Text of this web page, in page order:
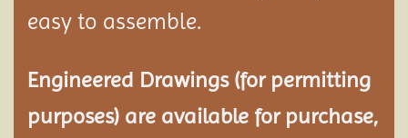
easy to assemble.
Engineered Drawings (for permitting
purposes) are available for purchase,